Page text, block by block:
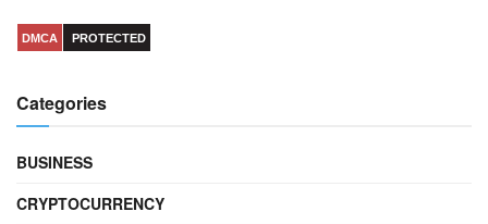
DMCA PROTECTED
Categories
BUSINESS
CRYPTOCURRENCY